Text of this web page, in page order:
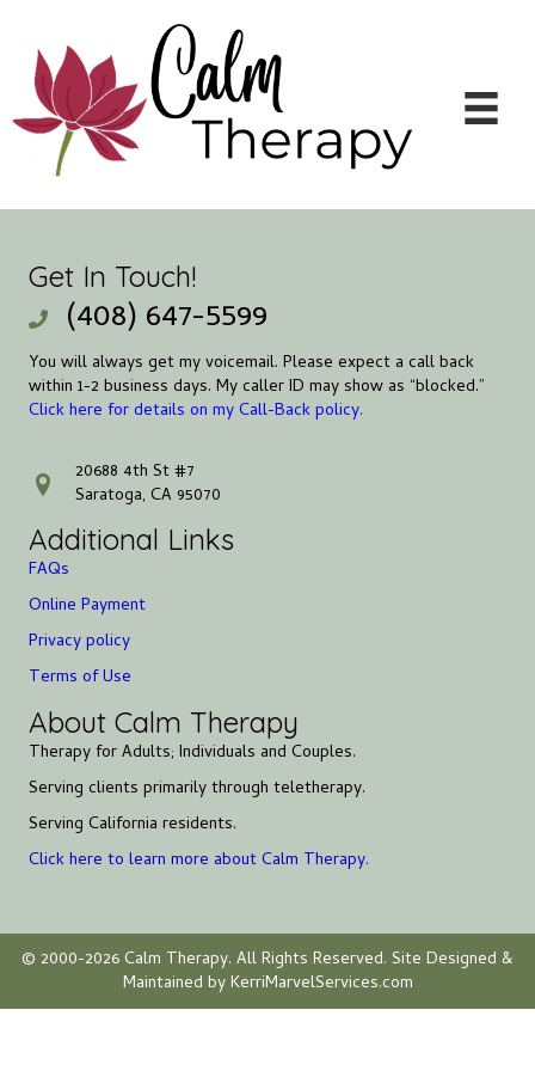
Get In Touch!
(408) 647-5599
You will always get my voicemail. Please expect a call back
within 1-2 business days. My caller ID may show as “blocked.”
Click here for details on my Call-Back policy.
address20688 4th St #7
Saratoga, CA 95070
Additional Links
FAQs
Online Payment
Privacy policy
Terms of Use
About Calm Therapy
Therapy for Adults; Individuals and Couples.
Serving clients primarily through teletherapy.
Serving California residents.
Click here to learn more about Calm Therapy.
© 2000-2026 Calm Therapy. All Rights Reserved. Site Designed &
Maintained by KerriMarvelServices.com